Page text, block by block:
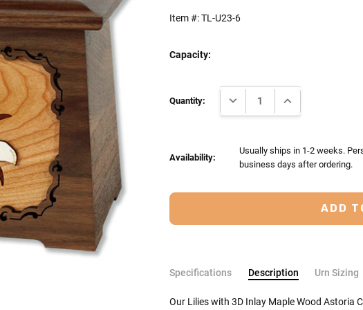
Item #:TL-U23-6
Capacity:
Stock:
Quantity: DECREASE QUANTITY:
INCREASE
Availability:
Usually ships in 1-2 weeks.
business days after ordering.
Specifications Description Urn Sizing
Our Lilies with 3D Inlay Maple Wood Astoria